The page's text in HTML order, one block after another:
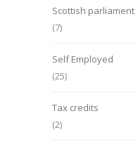
Scottish parliament
(7)
Self Employed
(25)
Tax credits
(2)